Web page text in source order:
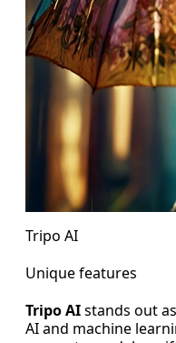
Tripo AI
Unique features
Tripo AIstands out
AI and machine